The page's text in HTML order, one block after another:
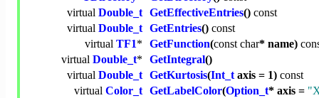
virtual Double_t GetEffectiveEntries() const
virtual Double_t GetEntries() const
virtual TF1* GetFunction(const char* name)
virtual Double_t* GetIntegral()
virtual Double_t GetKurtosis(Int_taxis = 1) const
virtual Color_t GetLabelColor(Option_t* axis =